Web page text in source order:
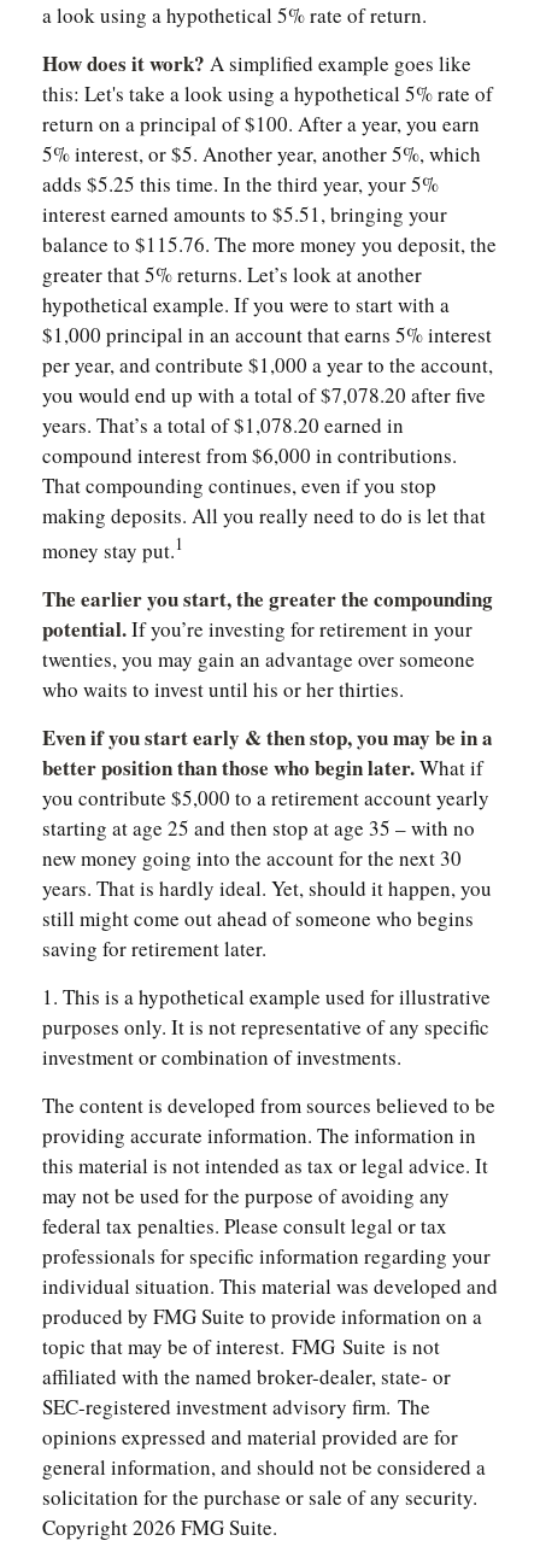
a look using a hypothetical 5% rate of return.
How does it work? A simplified example goes like
this: Let's take a look using a hypothetical 5% rate of
return on a principal of $100. After a year, you earn
5% interest, or $5. Another year, another 5%, which
adds $5.25 this time. In the third year, your 5%
interest earned amounts to $5.51, bringing your
balance to $115.76. The more money you deposit, the
greater that 5% returns. Let’s look at another
hypothetical example. If you were to start with a
$1,000 principal in an account that earns 5% interest
per year, and contribute $1,000 a year to the account,
you would end up with a total of $7,078.20 after five
years. That’s a total of $1,078.20 earned in
compound interest from $6,000 in contributions.
That compounding continues, even if you stop
making deposits. All you really need to do is let that
money stay put.1
The earlier you start, the greater the compounding
potential.If you’re investing for retirement in your
twenties, you may gain an advantage over someone
who waits to invest until his or her thirties.
Even if you start early & then stop, you may be in a
better position than those who begin later.What if
you contribute $5,000 to a retirement account yearly
starting at age 25 and then stop at age 35 – with no
new money going into the account for the next 30
years. That is hardly ideal. Yet, should it happen, you
still might come out ahead of someone who begins
saving for retirement later.
1. This is a hypothetical example used for illustrative
purposes only. It is not representative of any specific
investment or combination of investments.
The content is developed from sources believed to be
providing accurate information. The information in
this material is not intended as tax or legal advice. It
may not be used for the purpose of avoiding any
federal tax penalties. Please consult legal or tax
professionals for specific information regarding your
individual situation. This material was developed and
produced by FMG Suite to provide information on a
topic that may be of interest. FMG Suite is not
affiliated with the named broker-dealer, state- or
SEC-registered investment advisory firm. The
opinions expressed and material provided are for
general information, and should not be considered a
solicitation for the purchase or sale of any security.
Copyright2026 FMG Suite.